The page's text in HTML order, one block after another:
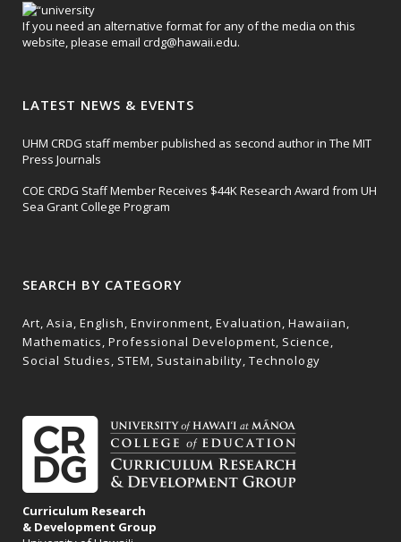
If you need an alternative format for any of the media on this
website, please email crdg@hawaii.edu.
LATEST NEWS & EVENTS
UHM CRDG staff member published as second author in The MIT
Press Journals
COE CRDG Staff Member Receives $44K Research Award from UH
Sea Grant College Program
SEARCH BY CATEGORY
Art Asia English Environment Evaluation Hawaiian
Mathematics Professional Development Science
Social Studies STEM Sustainability Technology
Curriculum Research
& Development Group